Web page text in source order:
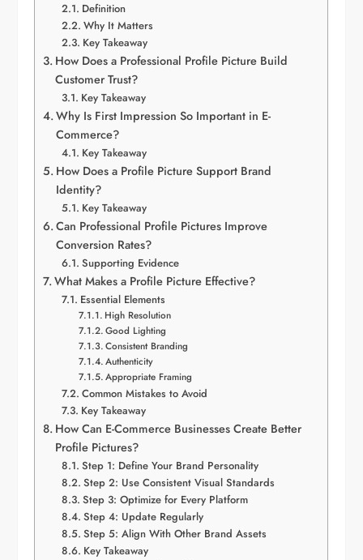
Definition
Why It Matters
Key Takeaway
How Does a Professional Profile Picture Build
Customer Trust?
Key Takeaway
Why Is First Impression So Important in E-
Commerce?
Key Takeaway
How Does a Profile Picture Support Brand
Identity?
Key Takeaway
Can Professional Profile Pictures Improve
Conversion Rates?
Supporting Evidence
What Makes a Profile Picture Effective?
Essential Elements
High Resolution
Good Lighting
Consistent Branding
Authenticity
Appropriate Framing
Common Mistakes to Avoid
Key Takeaway
How Can E-Commerce Businesses Create Better
Profile Pictures?
Step 1: Define Your Brand Personality
Step 2: Use Consistent Visual Standards
Step 3: Optimize for Every Platform
Step 4: Update Regularly
Step 5: Align With Other Brand Assets
Key Takeaway